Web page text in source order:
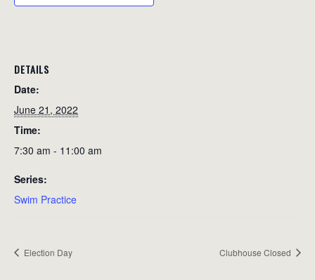
DETAILS
Date:
June 21, 2022
Time:
7:30 am - 11:00 am
Series:
Swim Practice
Election Day Clubhouse Closed